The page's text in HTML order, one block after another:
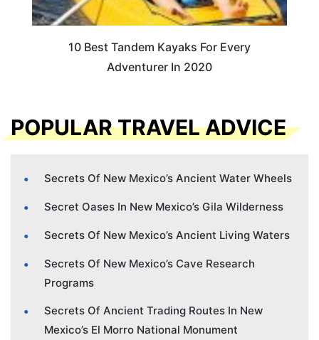
10 Best Tandem Kayaks For Every
Adventurer In 2020
POPULAR TRAVEL ADVICE
Secrets Of New Mexico’s Ancient Water Wheels
Secret Oases In New Mexico’s Gila Wilderness
Secrets Of New Mexico’s Ancient Living Waters
Secrets Of New Mexico’s Cave Research
Programs
Secrets Of Ancient Trading Routes In New
Mexico’s El Morro National Monument